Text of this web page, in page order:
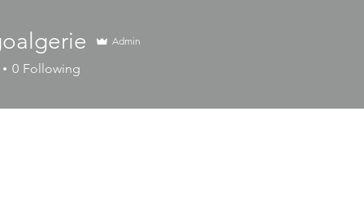
Admin
0 Following